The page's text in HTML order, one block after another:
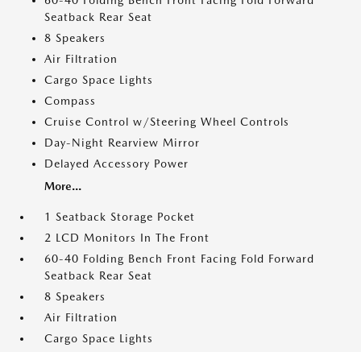
Seatback Rear Seat
8 Speakers
Air Filtration
Cargo Space Lights
Compass
Cruise Control w/Steering Wheel Controls
Day-Night Rearview Mirror
Delayed Accessory Power
More...
1 Seatback Storage Pocket
2 LCD Monitors In The Front
60-40 Folding Bench Front Facing Fold Forward
Seatback Rear Seat
8 Speakers
Air Filtration
Cargo Space Lights